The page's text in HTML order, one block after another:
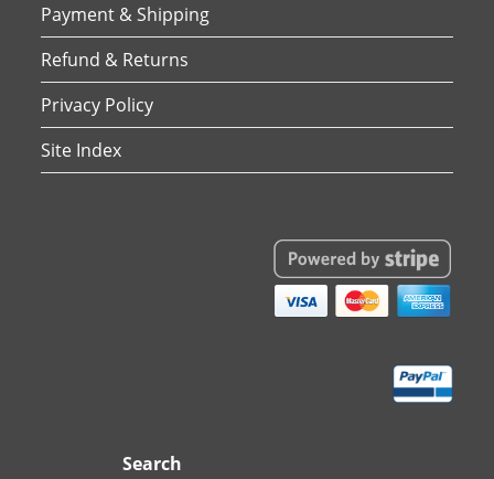
Payment & Shipping
Refund & Returns
Privacy Policy
Site Index
Search